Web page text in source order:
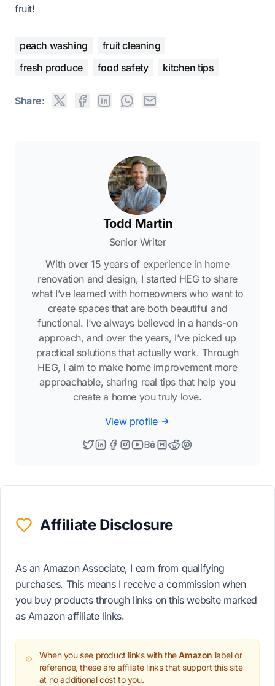
fruit!
peach washing
fruit cleaning
fresh produce
food safety kitchen tips
Share:
Todd Martin
Senior Writer
With over 15 years of experience in home
renovation and design, I started HEG to share
what I’ve learned with homeowners who want to
create spaces that are both beautiful and
functional. I’ve always believed in a hands-on
approach, and over the years, I’ve picked up
practical solutions that actually work. Through
HEG, I aim to make home improvement more
approachable, sharing real tips that help you
create a home you truly love.
View profile
Affiliate Disclosure
As an Amazon Associate, I earn from qualifying
purchases. This means I receive a commission when
you buy products through links on this website marked
as Amazon affiliate links.
When you see product links with theAmazon label or
reference, these are affiliate links that support this site
at no additional cost to you.